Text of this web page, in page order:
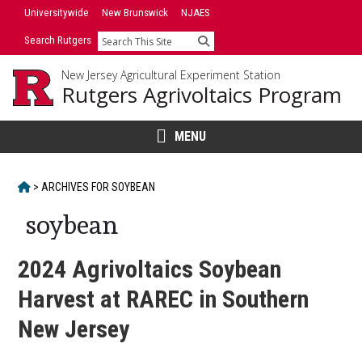
SkipUniversitywide New Brunswick NJAES
Search Rutgers Search
New Jersey Agricultural Experiment Station
Rutgers Agrivoltaics Program
MENU
HOME
> ARCHIVES FORSOYBEAN
soybean
2024 Agrivoltaics Soybean
Harvest at RAREC in Southern
New Jersey